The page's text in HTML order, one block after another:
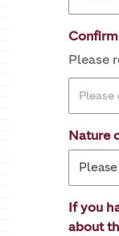
Please
Nature
If you
about